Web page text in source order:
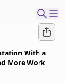
With a
More Work